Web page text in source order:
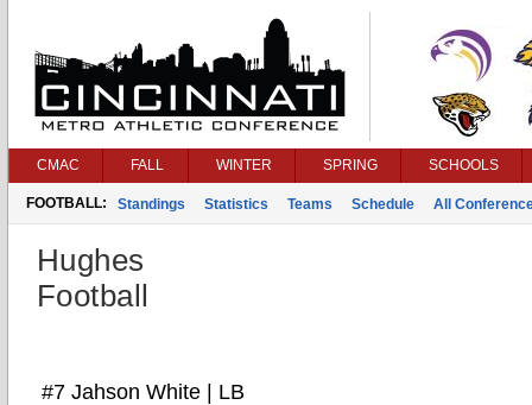
CMAC FALL WINTER SPRING SCHOOLS
FOOTBALL: Standings Statistics Teams Schedule All
Hughes
Football
#7 Jahson White | LB